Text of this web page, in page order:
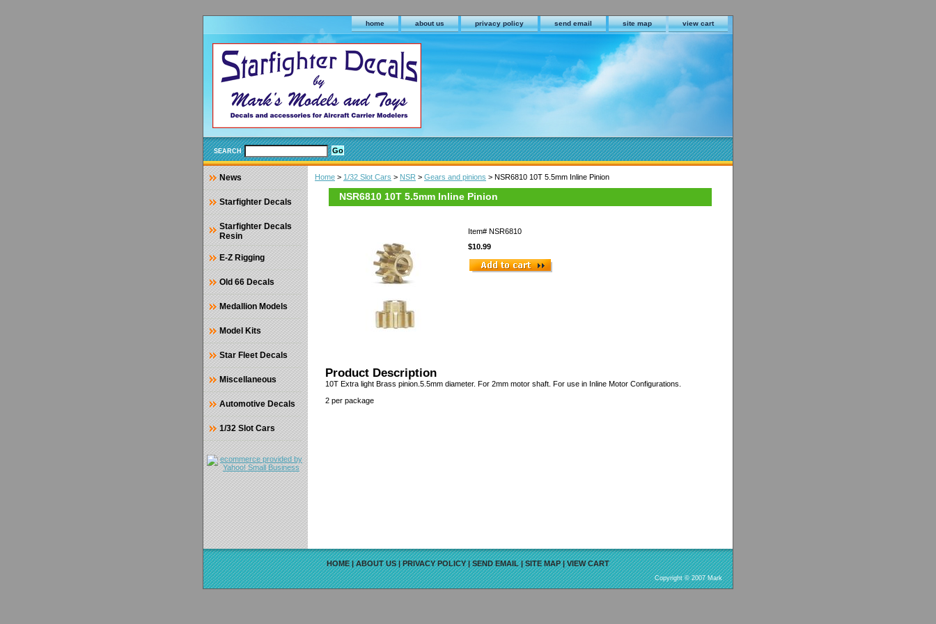
home about us privacy policy send email site map view cart
SEARCH
Home > 1/32 Slot Cars > NSR > Gears and pinions > NSR6810 10T 5.5mm Inline Pinion
NSR6810 10T 5.5mm Inline Pinion
Item# NSR6810
$10.99
Product Description
10T Extra light Brass pinion.5.5mm diameter. For 2mm motor shaft. For use in Inline Motor Configurations.
2 per package
News
Starfighter Decals
Starfighter Decals
Resin
E-Z Rigging
Old 66 Decals
Medallion Models
Model Kits
Star Fleet Decals
Miscellaneous
Automotive Decals
1/32 Slot Cars
HOME|ABOUT US|PRIVACY POLICY|SEND EMAIL|SITE MAP|VIEW CART
Copyright © 2007 Mark